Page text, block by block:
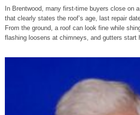
In Brentwood, many first-time buyers close on
that clearly states the roof’s age, last repair
From the ground, a roof can look fine while
flashing loosens at chimneys, and gutters start